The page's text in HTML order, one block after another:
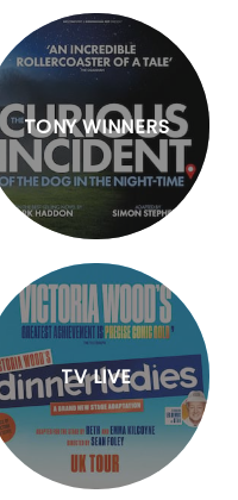
TONY WINNERS
TV LIVE